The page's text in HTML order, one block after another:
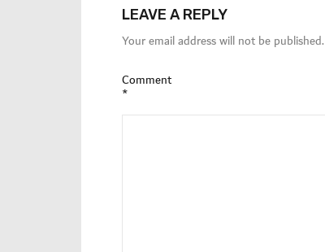
LEAVE A REPLY
Your email address will not be published.
Comment
*